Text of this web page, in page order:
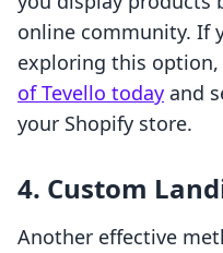
online community. If
exploring this option,
of Tevello today and
your Shopify store.
4. Custom
Another effective